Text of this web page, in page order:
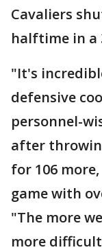
Cavaliers
halftime in a
"It's
defensive
personnel-
after
for 106
game with
"The more
more